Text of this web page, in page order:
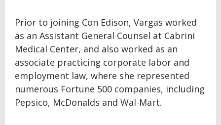
Prior to joining Con Edison, Vargas worked
as an Assistant General Counsel at Cabrini
Medical Center, and also worked as an
associate practicing corporate labor and
employment law, where she represented
numerous Fortune 500 companies, including
Pepsico, McDonalds and Wal-Mart.